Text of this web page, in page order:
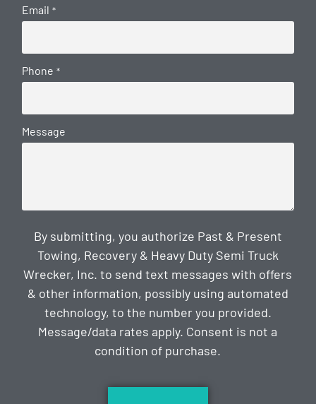
Email *
Phone *
Message
By submitting, you authorize Past & Present
Towing, Recovery & Heavy Duty Semi Truck
Wrecker, Inc. to send text messages with offers
& other information, possibly using automated
technology, to the number you provided.
Message/data rates apply. Consent is not a
condition of purchase.